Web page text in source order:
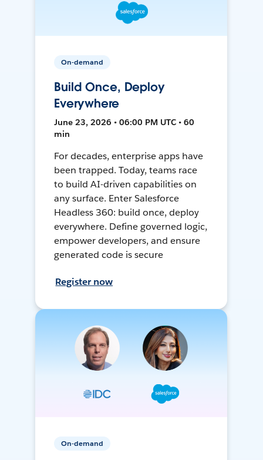
On-demand
Build Once, Deploy
Everywhere
June 23, 2026 • 06:00 PM UTC • 60
min
For decades, enterprise apps have
been trapped. Today, teams race
to build AI-driven capabilities on
any surface. Enter Salesforce
Headless 360: build once, deploy
everywhere. Define governed logic,
empower developers, and ensure
generated code is secure
Register now
On-demand